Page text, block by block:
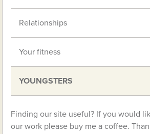
Relationships
Your fitness
YOUNGSTERS
Finding our site useful? If you would
our work please buy me a coffee.